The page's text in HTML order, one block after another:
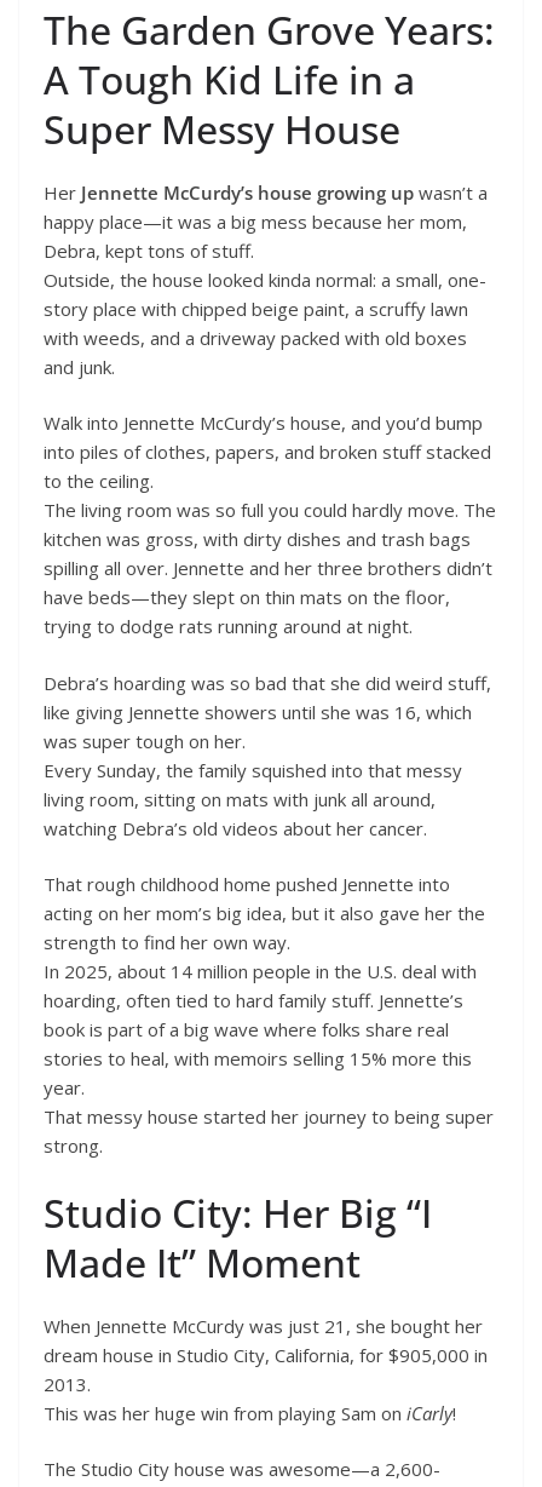
The Garden Grove Years:
A Tough Kid Life in a
Super Messy House
Her Jennette McCurdy’s house growing up wasn’t a
happy place—it was a big mess because her mom,
Debra, kept tons of stuff.
Outside, the house looked kinda normal: a small, one-
story place with chipped beige paint, a scruffy lawn
with weeds, and a driveway packed with old boxes
and junk.
Walk into Jennette McCurdy’s house, and you’d bump
into piles of clothes, papers, and broken stuff stacked
to the ceiling.
The living room was so full you could hardly move. The
kitchen was gross, with dirty dishes and trash bags
spilling all over. Jennette and her three brothers didn’t
have beds—they slept on thin mats on the floor,
trying to dodge rats running around at night.
Debra’s hoarding was so bad that she did weird stuff,
like giving Jennette showers until she was 16, which
was super tough on her.
Every Sunday, the family squished into that messy
living room, sitting on mats with junk all around,
watching Debra’s old videos about her cancer.
That rough childhood home pushed Jennette into
acting on her mom’s big idea, but it also gave her the
strength to find her own way.
In 2025, about 14 million people in the U.S. deal with
hoarding, often tied to hard family stuff. Jennette’s
book is part of a big wave where folks share real
stories to heal, with memoirs selling 15% more this
year.
That messy house started her journey to being super
strong.
Studio City: Her Big “I
Made It” Moment
When Jennette McCurdy was just 21, she bought her
dream house in Studio City, California, for $905,000 in
2013.
This was her huge win from playing Sam on iCarly!
The Studio City house was awesome—a 2,600-